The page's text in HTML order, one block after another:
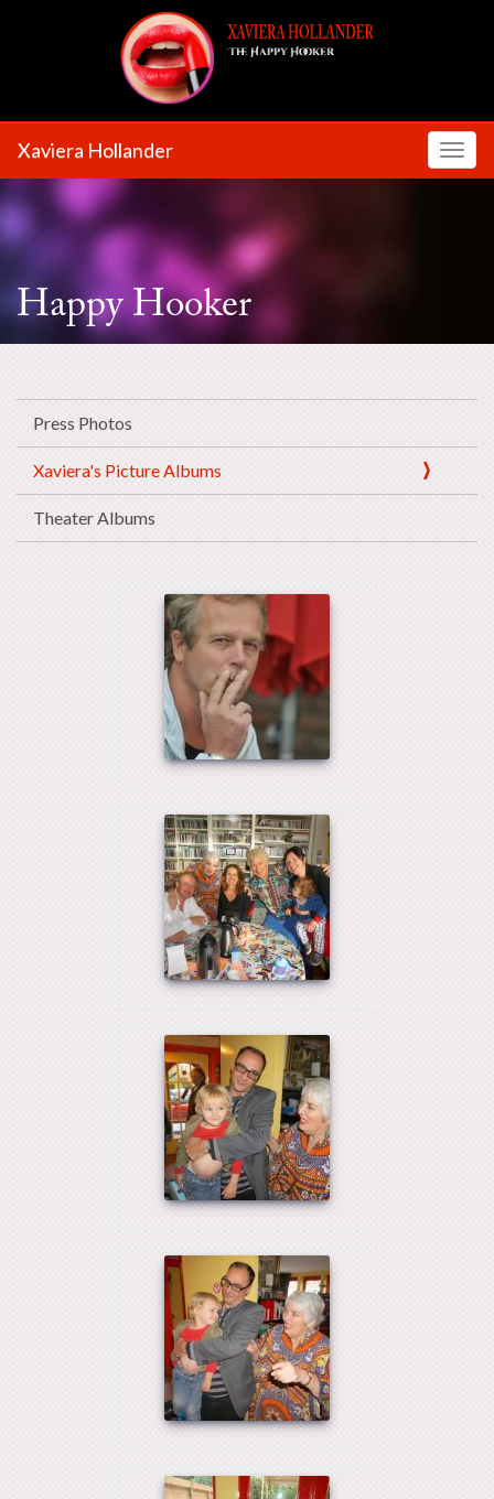
Xaviera Hollander
Happy Hooker
Press Photos
Xaviera's Picture Albums
Theater Albums